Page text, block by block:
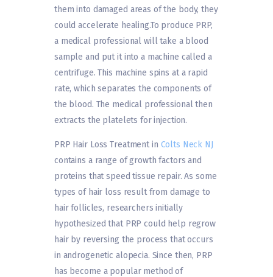
them into damaged areas of the body, they
could accelerate healing.To produce PRP,
a medical professional will take a blood
sample and put it into a machine called a
centrifuge. This machine spins at a rapid
rate, which separates the components of
the blood. The medical professional then
extracts the platelets for injection.
PRP Hair Loss Treatment in Colts Neck NJ
contains a range of growth factors and
proteins that speed tissue repair. As some
types of hair loss result from damage to
hair follicles, researchers initially
hypothesized that PRP could help regrow
hair by reversing the process that occurs
in androgenetic alopecia. Since then, PRP
has become a popular method of